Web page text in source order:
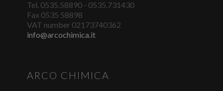
Tel. 0535.58890 - 0535.731430
Fax 0535 58898
VAT number 02173740362
info@arcochimica.it
ARCO CHIMICA